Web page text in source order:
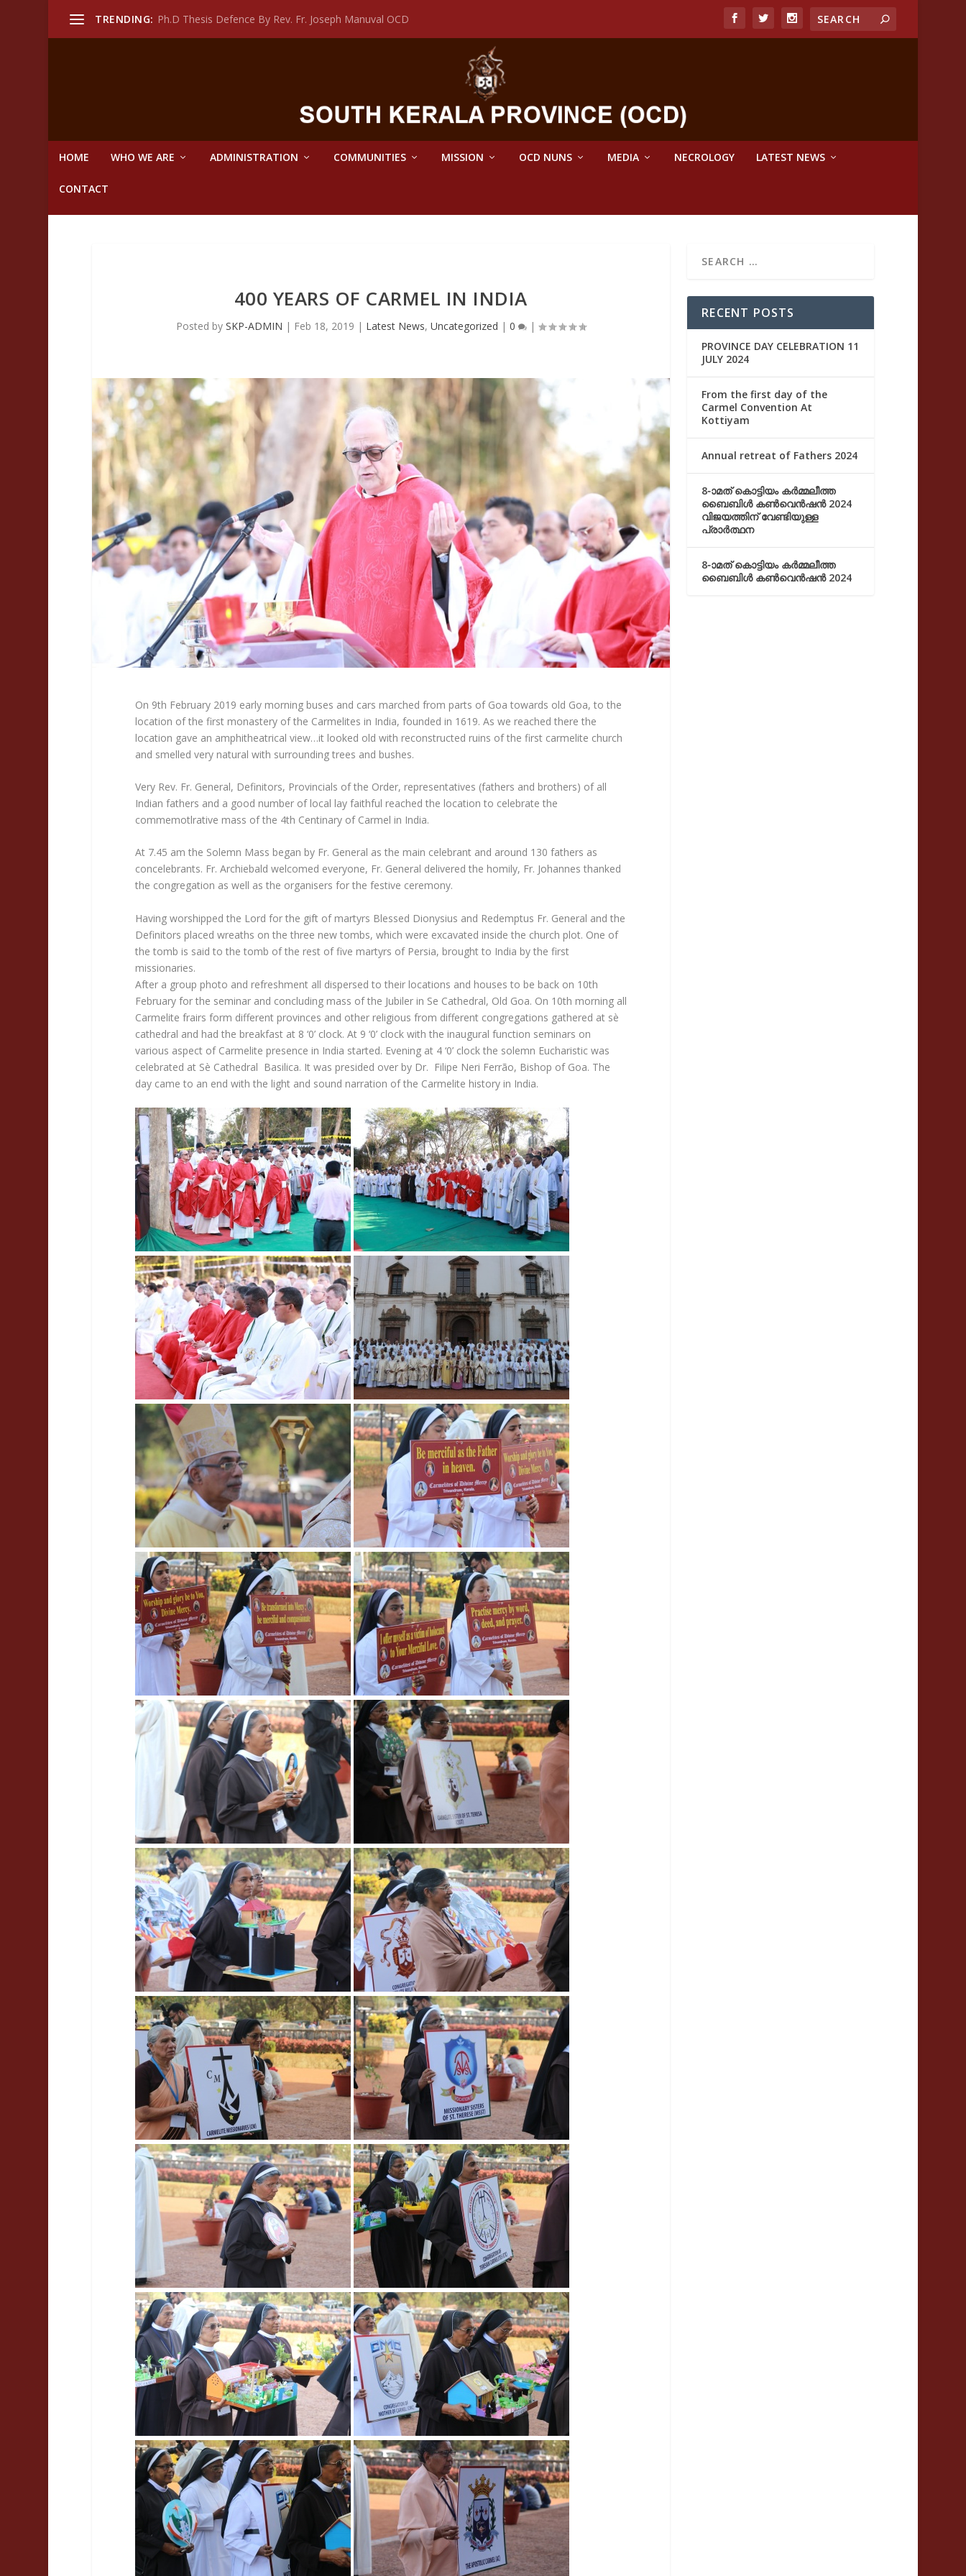
TRENDING: Ph.D Thesis Defence By Rev. Fr. Joseph Manuval OCD
HOME WHO WE ARE ADMINISTRATION COMMUNITIES MISSION OCD NUNS MEDIA NECROLOGY LATEST NEWS
CONTACT
400 YEARS OF CARMEL IN INDIA
Posted by SKP-ADMIN | Feb 18, 2019 | Latest News, Uncategorized | 0 |
On 9th February 2019 early morning buses and cars marched from parts of Goa towards old Goa, to the
location of the first monastery of the Carmelites in India, founded in 1619. As we reached there the
location gave an amphitheatrical view…it looked old with reconstructed ruins of the first carmelite church
and smelled very natural with surrounding trees and bushes.
Very Rev. Fr. General, Definitors, Provincials of the Order, representatives (fathers and brothers) of all
Indian fathers and a good number of local lay faithful reached the location to celebrate the
commemotlrative mass of the 4th Centinary of Carmel in India.
At 7.45 am the Solemn Mass began by Fr. General as the main celebrant and around 130 fathers as
concelebrants. Fr. Archiebald welcomed everyone, Fr. General delivered the homily, Fr. Johannes thanked
the congregation as well as the organisers for the festive ceremony.
Having worshipped the Lord for the gift of martyrs Blessed Dionysius and Redemptus Fr. General and the
Definitors placed wreaths on the three new tombs, which were excavated inside the church plot. One of
the tomb is said to the tomb of the rest of five martyrs of Persia, brought to India by the first
missionaries.
After a group photo and refreshment all dispersed to their locations and houses to be back on 10th
February for the seminar and concluding mass of the Jubiler in Se Cathedral, Old Goa. On 10th morning all
Carmelite frairs form different provinces and other religious from different congregations gathered at sè
cathedral and had the breakfast at 8 ‘0’ clock. At 9 ‘0’ clock with the inaugural function seminars on
various aspect of Carmelite presence in India started. Evening at 4 ‘0’ clock the solemn Eucharistic was
celebrated at Sè Cathedral Basilica. It was presided over by Dr. Filipe Neri Ferrão, Bishop of Goa. The
day came to an end with the light and sound narration of the Carmelite history in India.
RECENT POSTS
PROVINCE DAY CELEBRATION 11
JULY 2024
From the first day of the
Carmel Convention At
Kottiyam
Annual retreat of Fathers 2024
8-ാമത് കൊട്ടിയം കർമ്മലീത്ത
ബൈബിൾ കൺവെൻഷൻ 2024
വിജയത്തിന് വേണ്ടിയുള്ള
പ്രാർത്ഥന
8-ാമത് കൊട്ടിയം കർമ്മലീത്ത
ബൈബിൾ കൺവെൻഷൻ 2024